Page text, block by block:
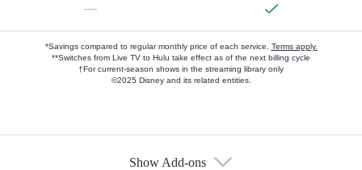
—
*Savings compared to regular monthly price of each service. Terms apply.
**Switches from Live TV to Hulu take effect as of the next billing cycle
†For current-season shows in the streaming library only
©2025 Disney and its related entities.
Show Add-ons